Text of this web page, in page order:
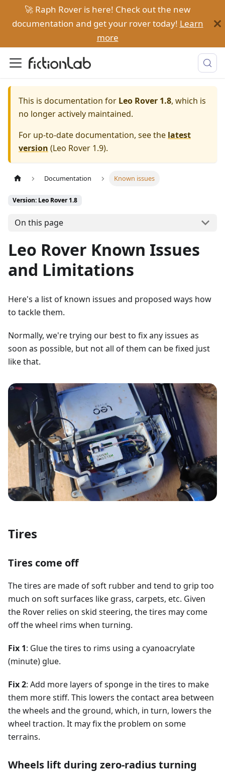
🚀 Raph Rover is here! Check out the new
documentation and get your rover today! Learn
more
This is documentation for Leo Rover 1.8, which is
no longer actively maintained.
For up-to-date documentation, see the latest
version (Leo Rover 1.9).
Documentation Known issues
Version: Leo Rover 1.8
On this page
Leo Rover Known Issues
and Limitations
Here's a list of known issues and proposed ways how
to tackle them.
Normally, we're trying our best to fix any issues as
soon as possible, but not all of them can be fixed just
like that.
Tires
Tires come off
The tires are made of soft rubber and tend to grip too
much on soft surfaces like grass, carpets, etc. Given
the Rover relies on skid steering, the tires may come
off the wheel rims when turning.
Fix 1: Glue the tires to rims using a cyanoacrylate
(minute) glue.
Fix 2: Add more layers of sponge in the tires to make
them more stiff. This lowers the contact area between
the wheels and the ground, which, in turn, lowers the
wheel traction. It may fix the problem on some
terrains.
Wheels lift during zero-radius turning